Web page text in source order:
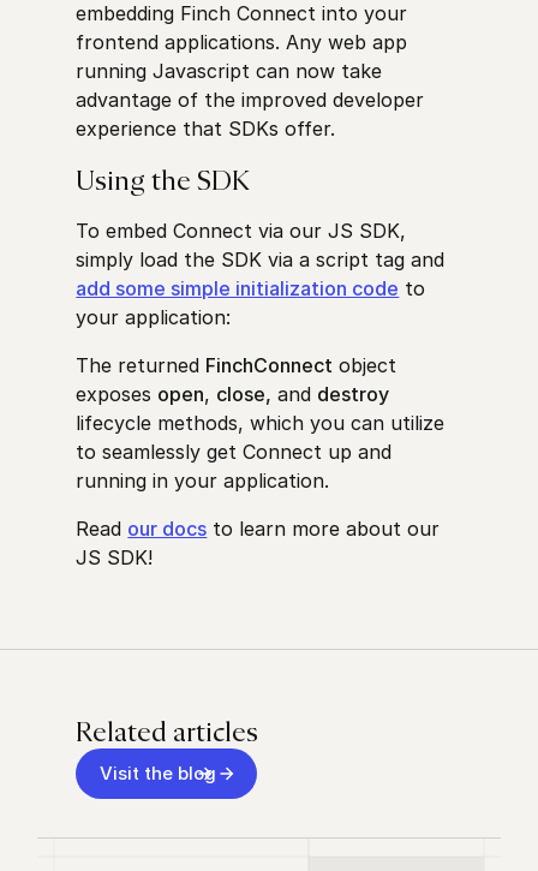
embedding Finch Connect into your
frontend applications. Any web app
running Javascript can now take
advantage of the improved developer
experience that SDKs offer.
Using the SDK
To embed Connect via our JS SDK,
simply load the SDK via a script tag and
add some simple initialization code to
your application:
The returned FinchConnect object
exposes open, close, and destroy
lifecycle methods, which you can utilize
to seamlessly get Connect up and
running in your application.
Read our docs to learn more about our
JS SDK!
Related articles
Visit the blog